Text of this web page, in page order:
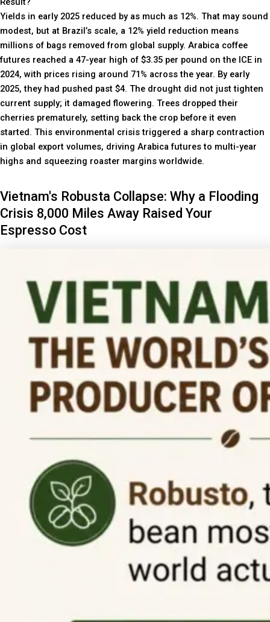
Yields in early 2025 reduced by as much as 12%. That may sound
modest, but at Brazil’s scale, a 12% yield reduction means
millions of bags removed from global supply. Arabica coffee
futures reached a 47-year high of $3.35 per pound on the ICE in
2024, with prices rising around 71% across the year. By early
2025, they had pushed past $4. The drought did not just tighten
current supply; it damaged flowering. Trees dropped their
cherries prematurely, setting back the crop before it even
started. This environmental crisis triggered a sharp contraction
in global export volumes, driving Arabica futures to multi-year
highs and squeezing roaster margins worldwide.
Vietnam's Robusta Collapse: Why a Flooding
Crisis 8,000 Miles Away Raised Your
Espresso Cost